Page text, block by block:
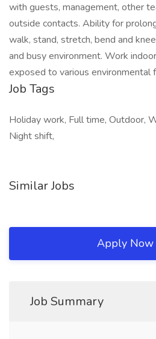
with guests, management, other
outside contacts. Ability for
walk, stand, stretch, bend and
and busy environment. Work
exposed to various environmental
Job Tags
Holiday work, Full time, Outdoor,
Night shift,
Similar Jobs
Apply Now
Job Summary